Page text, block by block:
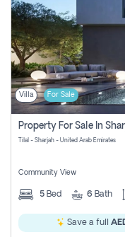
Villa For Sale
Tilal - Sharjah - United Arab Emirates
Community View
5 Bed 6 Bath
Save a full